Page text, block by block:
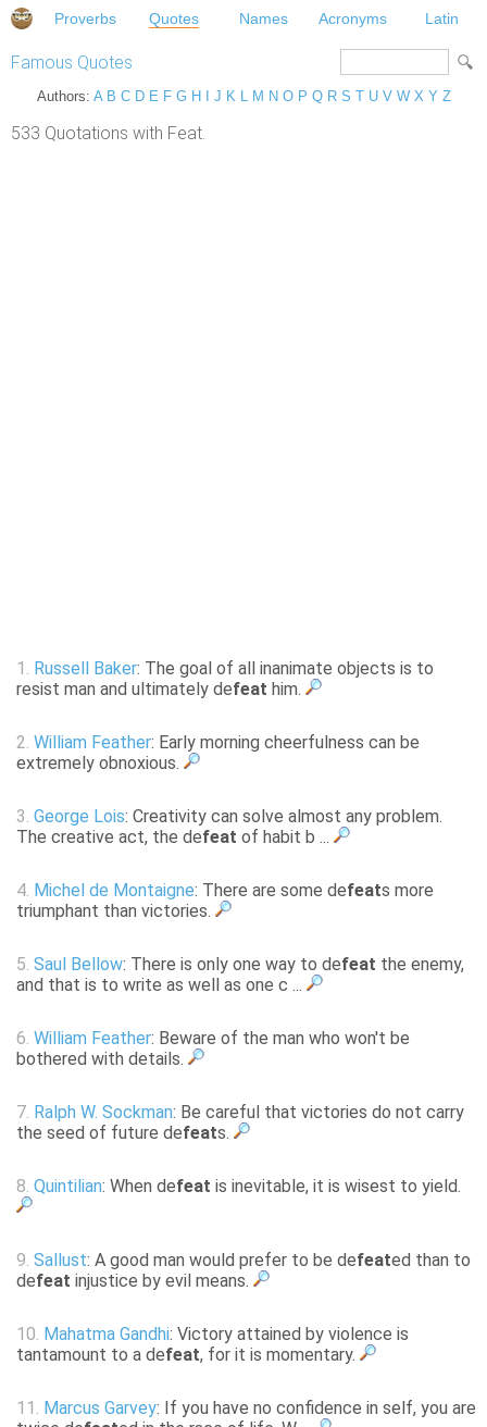
Proverbs Quotes Names Acronyms Latin
Famous Quotes
Authors: A B C D E F G H J K L M N O P Q R S T U V W X Y Z
533 Quotations with Feat.
1. Russell Baker: The goal of all inanimate objects is to
resist man and ultimately defeat him.
2. William Feather: Early morning cheerfulness can be
extremely obnoxious.
3. George Lois: Creativity can solve almost any problem.
The creative act, the defeat of habit b ...
4. Michel de Montaigne: There are some defeats more
triumphant than victories.
5. Saul Bellow: There is only one way to defeat the enemy,
and that is to write as well as one c ...
6. William Feather: Beware of the man who won't be
bothered with details.
7. Ralph W. Sockman: Be careful that victories do not carry
the seed of future defeats.
8. Quintilian: When defeat is inevitable, it is wisest to yield.
9. Sallust: A good man would prefer to be defeated than to
defeat injustice by evil means.
10. Mahatma Gandhi: Victory attained by violence is
tantamount to a defeat, for it is momentary.
11. Marcus Garvey: If you have no confidence in self, you are